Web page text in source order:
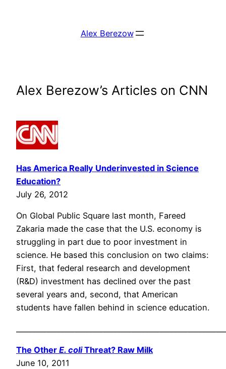
Alex Berezow
Alex Berezow’s Articles on CNN
Has America Really Underinvested in Science
Education?
July 26, 2012
On Global Public Square last month, Fareed
Zakaria made the case that the U.S. economy is
struggling in part due to poor investment in
science. He based this conclusion on two claims:
First, that federal research and development
(R&D) investment has declined over the past
several years and, second, that American
students have fallen behind in science education.
The Other E. coliThreat? Raw Milk
June 10, 2011